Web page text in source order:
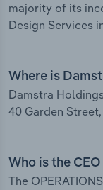
majority of its
Design Services
Where is
Damstra
40 Garden
Who is the
The